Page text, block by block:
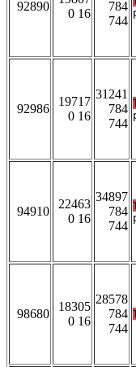
92890
0 16
784
744
92986
19717
0 16
31241
784
744
94910
22463
0 16
34897
784
744
98680
18305
0 16
28578
784
744